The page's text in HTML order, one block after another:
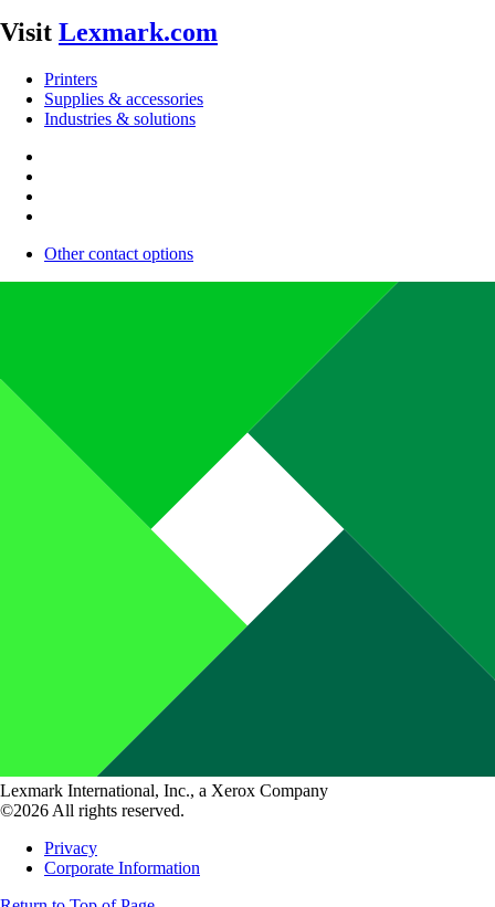
Visit Lexmark.com
Printers
Supplies & accessories
Industries & solutions
Other contact options
Lexmark International, Inc., a Xerox Company
©2026 All rights reserved.
Privacy
Corporate Information